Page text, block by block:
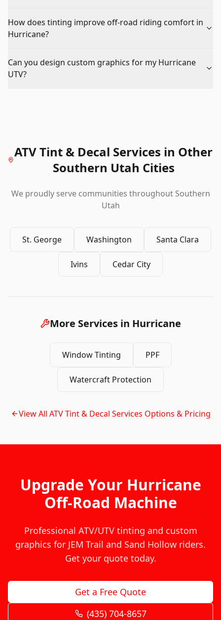
How does tinting improve off-road riding comfort in
Hurricane?
Can you design custom graphics for my Hurricane
UTV?
ATV Tint & Decal Services in Other
Southern Utah Cities
We proudly serve communities throughout Southern
Utah
St. George Washington Santa Clara
Ivins Cedar City
More Services in Hurricane
Window Tinting PPF
Watercraft Protection
View All ATV Tint & Decal Services Options & Pricing
Upgrade Your Hurricane
Off-Road Machine
Professional ATV/UTV tinting and custom
graphics for JEM Trail and Sand Hollow riders.
Get your quote today.
Get a Free Quote
(435) 704-8657